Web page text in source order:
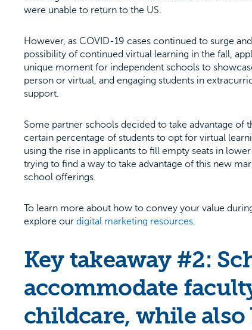
were unable to return to the US.
However, as COVID-19 cases continued to surge
possibility of continued virtual learning in the fall,
unique moment for independent schools to
person or virtual, and engaging students in
support.
Some partner schools decided to take advantage of
certain percentage of students to opt for virtual
using the rise in applicants to fill empty seats in
trying to find a way to take advantage of this new
school offerings.
To learn more about how to convey your value
explore our digital marketing resources.
Key takeaway #2:
accommodate
childcare, while